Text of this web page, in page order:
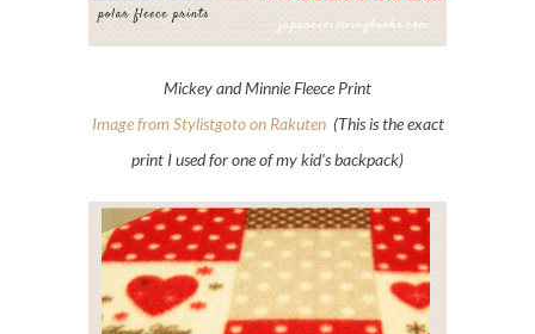
Mickey and Minnie Fleece Print
Image from Stylistgoto on Rakuten (This is the exact
print I used for one of my kid’s backpack)